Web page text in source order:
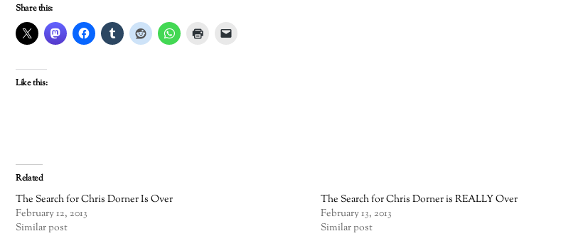
Share this:
Like this:
Related
The Search for Chris Dorner Is Over
February 12, 2013
Similar post
The Search for Chris Dorner is REALLY Over
February 13, 2013
Similar post